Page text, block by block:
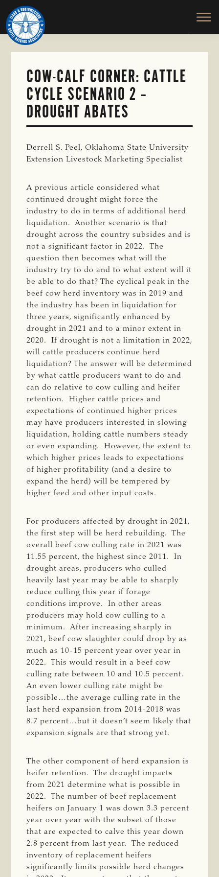
Skip
to
main
content
TEXAS
SOUTHWESTERN
CATTLE
RAISERS
ASSOCIATION
Honor
and
Protect
the
COW-CALF CORNER: CATTLE
CYCLE SCENARIO 2 –
DROUGHT ABATES
Derrell S. Peel, Oklahoma State University
Extension Livestock Marketing Specialist
A previous article considered what
continued drought might force the
industry to do in terms of additional herd
liquidation. Another scenario is that
drought across the country subsides and is
not a significant factor in 2022. The
question then becomes what will the
industry try to do and to what extent will it
be able to do that? The cyclical peak in the
beef cow herd inventory was in 2019 and
the industry has been in liquidation for
three years, significantly enhanced by
drought in 2021 and to a minor extent in
2020. If drought is not a limitation in 2022,
will cattle producers continue herd
liquidation? The answer will be determined
by what cattle producers want to do and
can do relative to cow culling and heifer
retention. Higher cattle prices and
expectations of continued higher prices
may have producers interested in slowing
liquidation, holding cattle numbers steady
or even expanding. However, the extent to
which higher prices leads to expectations
of higher profitability (and a desire to
expand the herd) will be tempered by
higher feed and other input costs.
For producers affected by drought in 2021,
the first step will be herd rebuilding. The
overall beef cow culling rate in 2021 was
11.55 percent, the highest since 2011. In
drought areas, producers who culled
heavily last year may be able to sharply
reduce culling this year if forage
conditions improve. In other areas
producers may hold cow culling to a
minimum. After increasing sharply in
2021, beef cow slaughter could drop by as
much as 10-15 percent year over year in
2022. This would result in a beef cow
culling rate between 10 and 10.5 percent.
An even lower culling rate might be
possible…the average culling rate in the
last herd expansion from 2014-2018 was
8.7 percent…but it doesn’t seem likely that
expansion signals are that strong yet.
The other component of herd expansion is
heifer retention. The drought impacts
from 2021 determine what is possible in
2022. The number of beef replacement
heifers on January 1 was down 3.3 percent
year over year with the subset of those
that are expected to calve this year down
2.8 percent from last year. The reduced
inventory of replacement heifers
significantly limits possible herd changes